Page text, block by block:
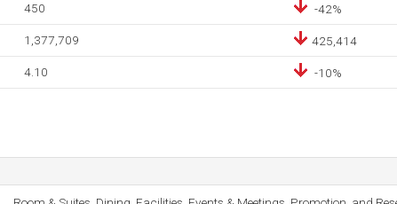
450 -42%
1,377,709 425,414
4.10 -10%